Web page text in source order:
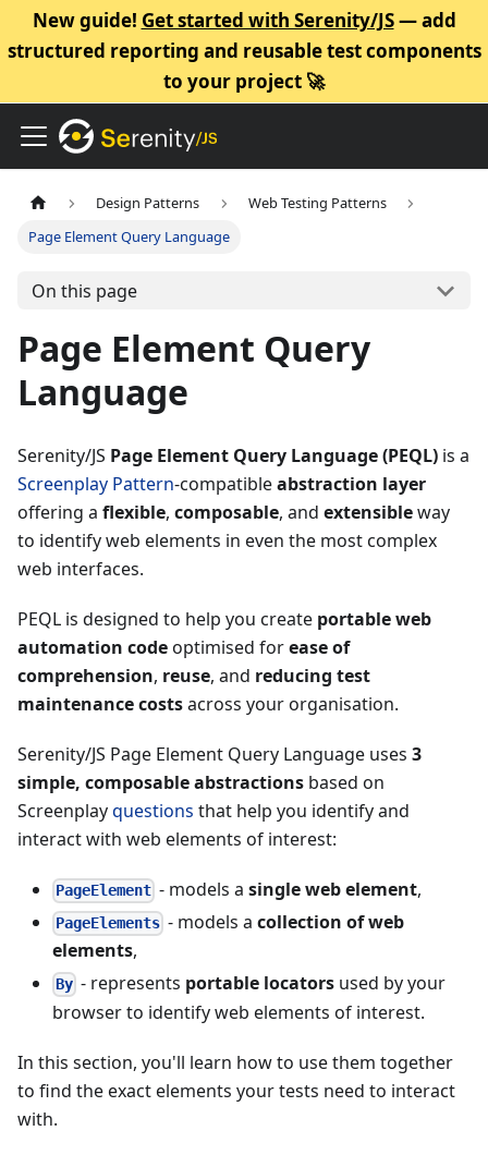
New guide! Get started with Serenity/JS— add
structured reporting and reusable test components
to your project 🚀
Design Patterns
Web Testing Patterns
Page Element Query Language
On this page
Page Element Query
Language
Serenity/JS Page Element Query Language (PEQL) is a
Screenplay Pattern-compatibleabstraction layer
offering a flexible, composable, and extensibleway
to identify web elements in even the most complex
web interfaces.
PEQL is designed to help you create portable web
automation codeoptimised forease of
comprehension, reuse, and reducing test
maintenance costsacross your organisation.
Serenity/JS Page Element Query Language uses 3
simple, composable abstractions based on
Screenplayquestions that help you identify and
interact with web elements of interest:
PageElement - models asingle web element,
PageElements - models acollection of web
elements,
By - represents portable locators used by your
browser to identify web elements of interest.
In this section, you'll learn how to use them together
to find the exact elements your tests need to interact
with.